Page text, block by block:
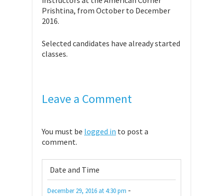
Prishtina, from October to December
2016.
Selected candidates have already started
classes.
Leave a Comment
You must be logged in to post a
comment.
Date and Time
December 29, 2016 at4:30 pm -